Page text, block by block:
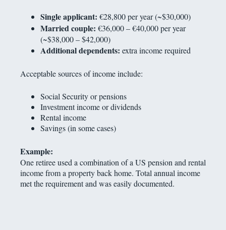
Single applicant: €28,800 per year (~$30,000)
Married couple: €36,000 – €40,000 per year
(~$38,000 – $42,000)
Additional dependents: extra income required
Acceptable sources of income include:
Social Security or pensions
Investment income or dividends
Rental income
Savings (in some cases)
Example:
One retiree used a combination of a US pension and rental
income from a property back home. Total annual income
met the requirement and was easily documented.